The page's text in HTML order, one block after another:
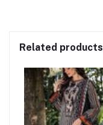
Related products